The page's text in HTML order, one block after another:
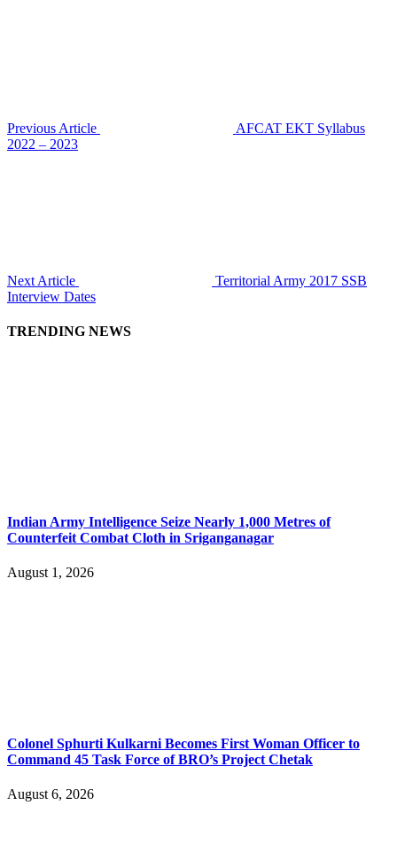
Previous Article
AFCAT EKT Syllabus
2022 – 2023
Next Article
Territorial Army 2017 SSB
Interview Dates
TRENDING NEWS
Indian Army Intelligence Seize Nearly 1,000 Metres of
Counterfeit Combat Cloth in Sriganganagar
August 1, 2026
Colonel Sphurti Kulkarni Becomes First Woman Officer to
Command 45 Task Force of BRO’s Project Chetak
August 6, 2026